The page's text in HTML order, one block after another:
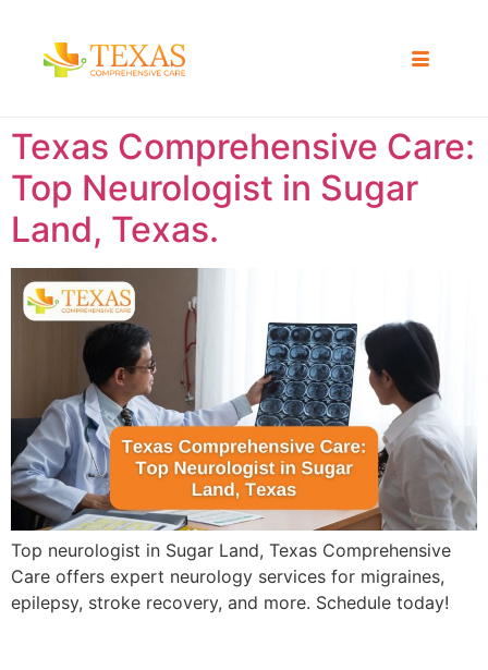
Texas Comprehensive Care:
Top Neurologist in Sugar
Land, Texas.
Top neurologist in Sugar Land, Texas Comprehensive
Care offers expert neurology services for migraines,
epilepsy, stroke recovery, and more. Schedule today!